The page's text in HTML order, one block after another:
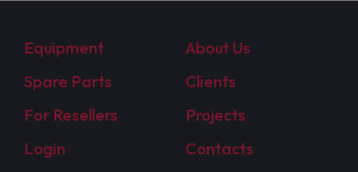
Equipment
About Us
Spare Parts
Clients
For Resellers
Projects
Login
Contacts